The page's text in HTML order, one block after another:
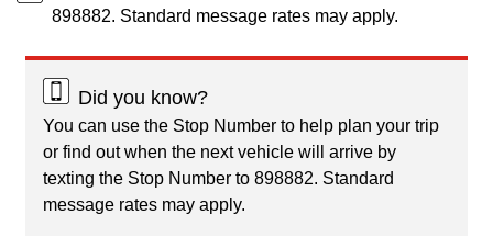
898882. Standard message rates may apply.
Did you know?
You can use the Stop Number to help plan your trip
or find out when the next vehicle will arrive by
texting the Stop Number to 898882. Standard
message rates may apply.